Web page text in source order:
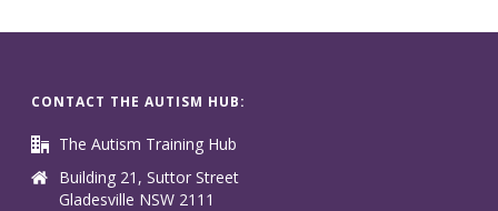
CONTACT THE AUTISM HUB:
The Autism Training Hub
Building 21, Suttor Street
Gladesville NSW 2111